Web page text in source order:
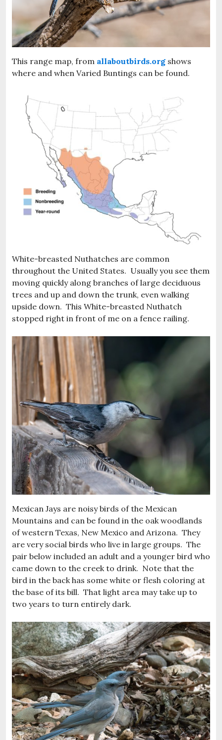
This range map, from allaboutbirds.org shows
where and when Varied Buntings can be found.
White-breasted Nuthatches are common
throughout the United States. Usually you see them
moving quickly along branches of large deciduous
trees and up and down the trunk, even walking
upside down. This White-breasted Nuthatch
stopped right in front of me on a fence railing.
Mexican Jays are noisy birds of the Mexican
Mountains and can be found in the oak woodlands
of western Texas, New Mexico and Arizona. They
are very social birds who live in large groups. The
pair below included an adult and a younger bird who
came down to the creek to drink. Note that the
bird in the back has some white or flesh coloring at
the base of its bill. That light area may take up to
two years to turn entirely dark.